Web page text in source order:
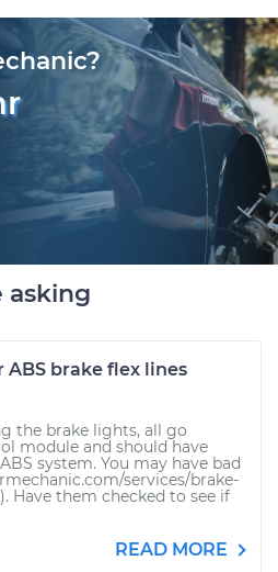
asking
brake flex lines
the brake lights, all go
module and should have
system. You may have bad
services/brake-
Have them checked to see if
READ MORE